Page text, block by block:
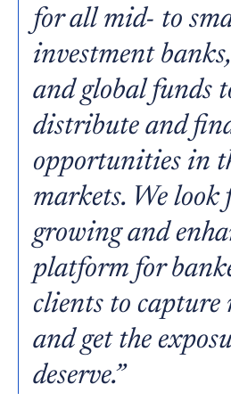
for all mid- to
investment
and global funds
distribute and
opportunities in
markets. We look
growing and
platform for
clients to capture
and get the
deserve.”